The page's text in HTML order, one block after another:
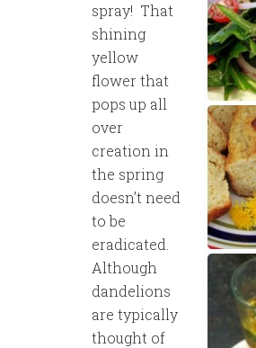
spray! That
shining
yellow
flower that
pops up all
over
creation in
the spring
doesn’t need
to be
eradicated.
Although
dandelions
are typically
thought of